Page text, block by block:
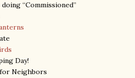
“Commissioned”
Day!
Neighbors